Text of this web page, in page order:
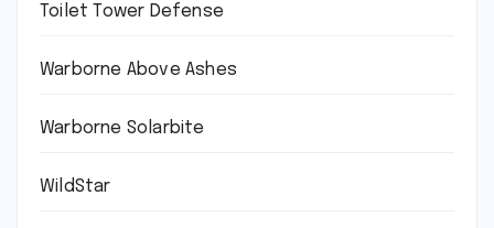
Toilet Tower Defense
Warborne Above Ashes
Warborne Solarbite
WildStar